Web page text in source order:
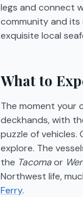
legs and connect
community and
exquisite local
What to
The moment your
deckhands, with
puzzle of vehicles.
explore. The
the Tacomaor
Northwest life,
Ferry.